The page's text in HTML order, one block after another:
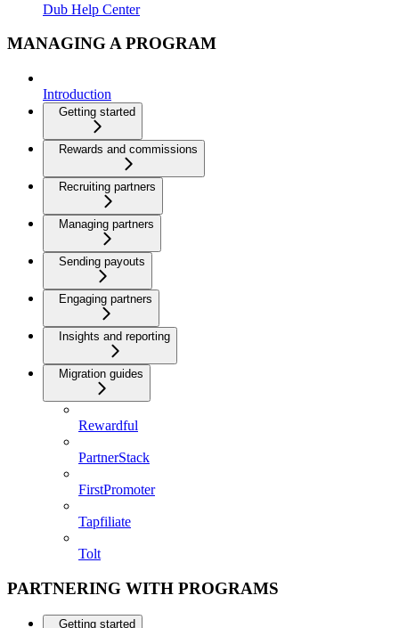
Dub Help Center
MANAGING A PROGRAM
Introduction
Getting started
Rewards and commissions
Recruiting partners
Managing partners
Sending payouts
Engaging partners
Insights and reporting
Migration guides
Rewardful
PartnerStack
FirstPromoter
Tapfiliate
Tolt
PARTNERING WITH PROGRAMS
Getting started